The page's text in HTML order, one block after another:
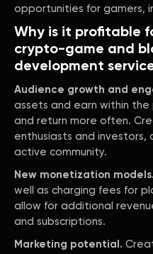
opportunities for gamers,
Why is it profitable
crypto-game and
development
Audience growth and
assets and earn within
and return more often.
enthusiasts and investors,
active community.
New monetization models.
well as charging fees for
allow for additional
and subscriptions.
Marketing potential.